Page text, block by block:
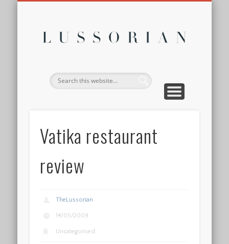
Vatika restaurant
review
TheLussorian
14/05/2009
Uncategorised